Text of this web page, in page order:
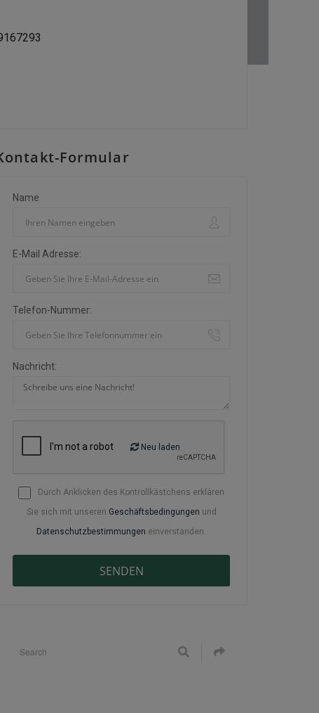
Formular
Name
E-Mail Adresse:
Telefon-Nummer:
Nachricht:
Neu laden
Durch Anklicken des Kontrollkästchens erklären
Sie sich mit unseren Geschäftsbedingungen und
Datenschutzbestimmungen einverstanden.